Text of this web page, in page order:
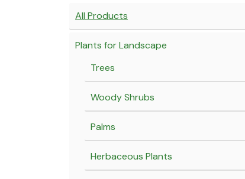
All Products
Plants for Landscape
Trees
Woody Shrubs
Palms
Herbaceous Plants